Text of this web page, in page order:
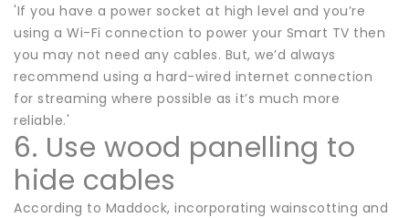
'If you have a power socket at high level and you’re
using a Wi-Fi connection to power your Smart TV then
you may not need any cables. But, we’d always
recommend using a hard-wired internet connection
for streaming where possible as it’s much more
reliable.'
6. Use wood panelling to
hide cables
According to Maddock, incorporating wainscotting and